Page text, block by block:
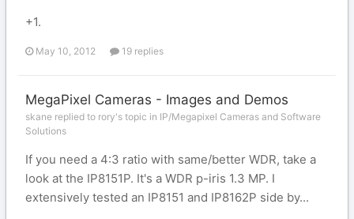
+1.
May 10, 2012 19 replies
MegaPixel Cameras - Images and Demos
skane replied to rory's topic in IP/Megapixel Cameras and Software
Solutions
If you need a 4:3 ratio with same/better WDR, take a
look at the IP8151P. It's a WDR p-iris 1.3 MP. I
extensively tested an IP8151 and IP8162P side by...